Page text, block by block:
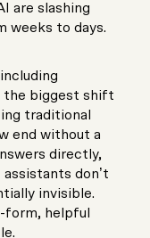
are slashing
weeks to days.
the biggest shift
traditional
end without a
directly,
don’t
invisible.
form, helpful